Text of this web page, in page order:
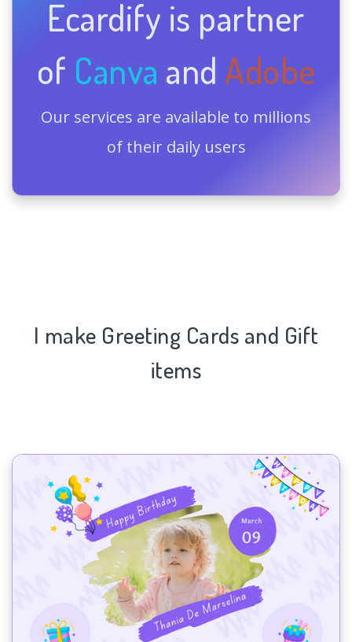
Ecardify is partner
of Canva and Adobe
Our services are available to millions
of their daily users
I make Greeting Cards and Gift
items